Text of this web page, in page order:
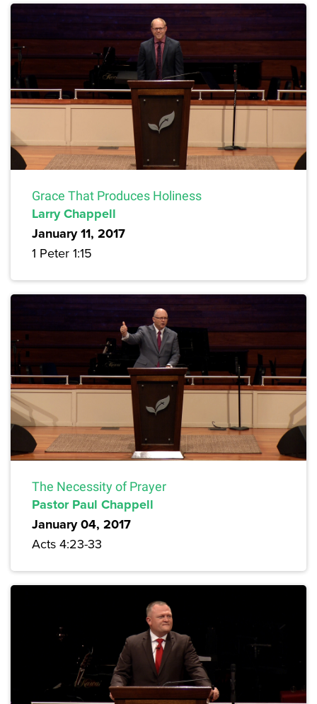
Grace That Produces Holiness
Larry Chappell
January 11, 2017
1 Peter 1:15
The Necessity of Prayer
Pastor Paul Chappell
January 04, 2017
Acts 4:23-33